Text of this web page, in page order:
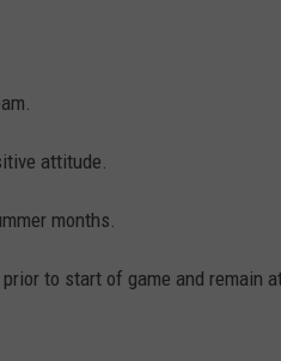
attitude.
months.
to start of game and remain